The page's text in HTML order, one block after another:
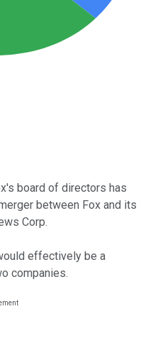
board of directors has
between Fox and its
Corp.
effectively be a
companies.